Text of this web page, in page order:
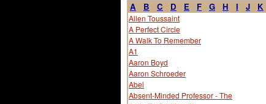
A B C D E F G H I J K
Allen Toussaint
A Perfect Circle
A Walk To Remember
A1
Aaron Boyd
Aaron Schroeder
Abel
Absent-Minded Professor - The